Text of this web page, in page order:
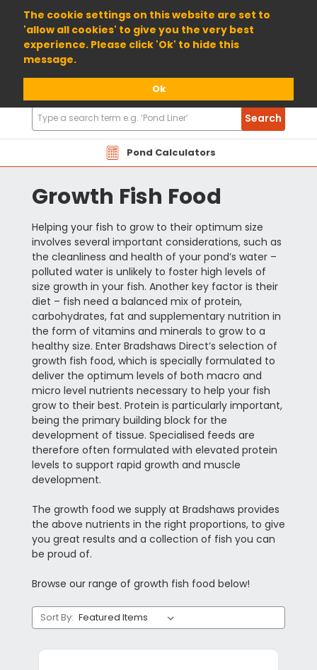
The cookie settings on this website are set to
'allow all cookies' to give you the very best
experience. Please click 'Ok' to hide this
message.
Ok
01904 698800
Pond Calculators
Search
Products
Search
Growth Fish Food
Helping your fish to grow to their optimum size
involves several important considerations, such as
the cleanliness and health of your pond’s water –
polluted water is unlikely to foster high levels of
size growth in your fish. Another key factor is their
diet – fish need a balanced mix of protein,
carbohydrates, fat and supplementary nutrition in
the form of vitamins and minerals to grow to a
healthy size. Enter Bradshaws Direct’s selection of
growth fish food, which is specially formulated to
deliver the optimum levels of both macro and
micro level nutrients necessary to help your fish
grow to their best. Protein is particularly important,
being the primary building block for the
development of tissue. Specialised feeds are
therefore often formulated with elevated protein
levels to support rapid growth and muscle
development.
The growth food we supply at Bradshaws provides
the above nutrients in the right proportions, to give
you great results and a collection of fish you can
be proud of.
Browse our range of growth fish food below!
Sort By: